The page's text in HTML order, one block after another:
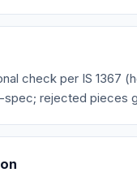
check per IS 1367
rejected pieces